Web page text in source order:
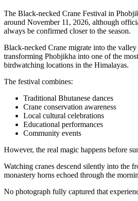
The Black-necked Crane Festival in
around November 11, 2026, although
always be confirmed closer to the season.
Black-necked Crane migrate into the
transforming Phobjikha into one of the
birdwatching locations in the Himalayas.
The festival combines:
Traditional Bhutanese dances
Crane conservation awareness
Local cultural celebrations
Educational performances
Community events
However, the real magic happens before
Watching cranes descend silently into the
monastery horns echoed through the
No photograph fully captured that